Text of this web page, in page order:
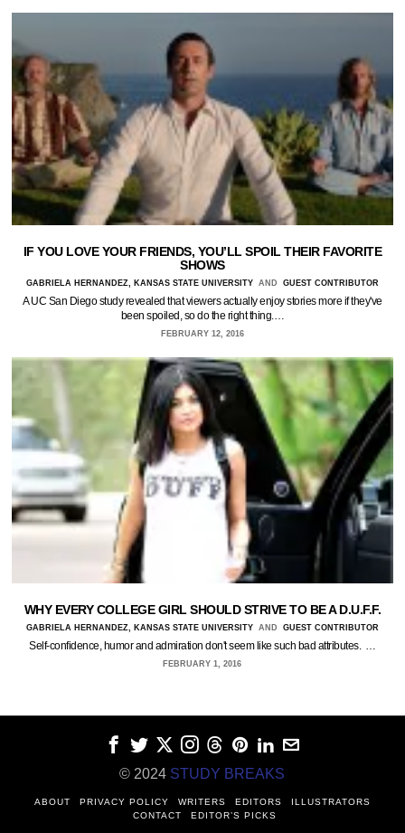
IF YOU LOVE YOUR FRIENDS, YOU’LL SPOIL THEIR FAVORITE
SHOWS
GABRIELA HERNANDEZ, KANSAS STATE UNIVERSITY AND GUEST CONTRIBUTOR
A UC San Diego study revealed that viewers actually enjoy stories more if they've
been spoiled, so do the right thing.…
FEBRUARY 12, 2016
WHY EVERY COLLEGE GIRL SHOULD STRIVE TO BE A D.U.F.F.
GABRIELA HERNANDEZ, KANSAS STATE UNIVERSITY AND GUEST CONTRIBUTOR
Self-confidence, humor and admiration don't seem like such bad attributes. …
FEBRUARY 1, 2016
© 2024 STUDY BREAKS
ABOUT PRIVACY POLICY WRITERS EDITORS
ILLUSTRATORS
CONTACT
EDITOR’S PICKS